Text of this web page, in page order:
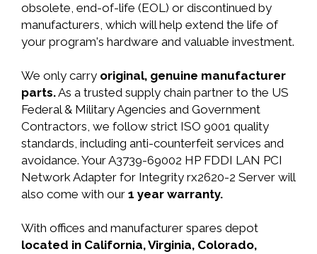
obsolete, end-of-life (EOL) or discontinued by
manufacturers, which will help extend the life of
your program's hardware and valuable investment.
We only carry original, genuine manufacturer
parts.As a trusted supply chain partner to the US
Federal & Military Agencies and Government
Contractors, we follow strict ISO 9001 quality
standards, including anti-counterfeit services and
avoidance. Your A3739-69002 HP FDDI LAN PCI
Network Adapter for Integrity rx2620-2 Server will
also come with our 1 year warranty.
With offices and manufacturer spares depot
located in California, Virginia, Colorado,